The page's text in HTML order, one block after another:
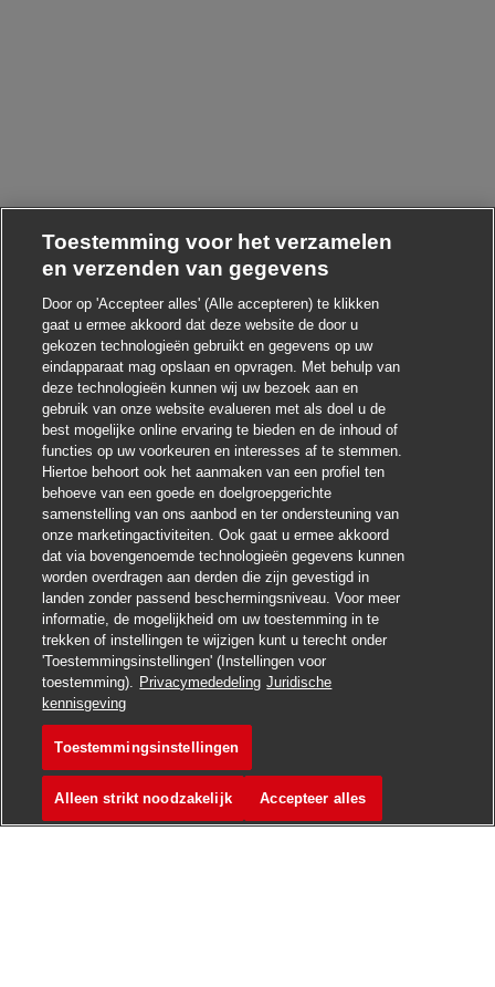
Solliciteren
Vacature opslaan
Hoi ! Heb je interesse in deze baan? Chatbot-melding
Ik ben geïnteresseerd
Soortgelijke banen zoeken
Toestemming voor het verzamelen
en verzenden van gegevens
Door op 'Accepteer alles' (Alle accepteren) te klikken
gaat u ermee akkoord dat deze website de door u
gekozen technologieën gebruikt en gegevens op uw
eindapparaat mag opslaan en opvragen. Met behulp van
deze technologieën kunnen wij uw bezoek aan en
gebruik van onze website evalueren met als doel u de
best mogelijke online ervaring te bieden en de inhoud of
functies op uw voorkeuren en interesses af te stemmen.
Hiertoe behoort ook het aanmaken van een profiel ten
behoeve van een goede en doelgroepgerichte
samenstelling van ons aanbod en ter ondersteuning van
onze marketingactiviteiten. Ook gaat u ermee akkoord
dat via bovengenoemde technologieën gegevens kunnen
worden overdragen aan derden die zijn gevestigd in
landen zonder passend beschermingsniveau. Voor meer
informatie, de mogelijkheid om uw toestemming in te
trekken of instellingen te wijzigen kunt u terecht onder
'Toestemmingsinstellingen' (Instellingen voor
toestemming). Privacymededeling Juridische
kennisgeving
Toestemmingsinstellingen
Alleen strikt noodzakelijk Accepteer alles